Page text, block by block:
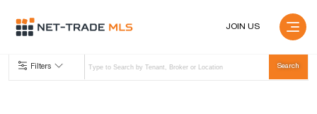
JOIN US
Filters